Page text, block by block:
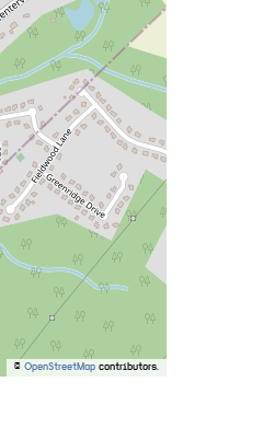
© OpenStreetMap contributors.